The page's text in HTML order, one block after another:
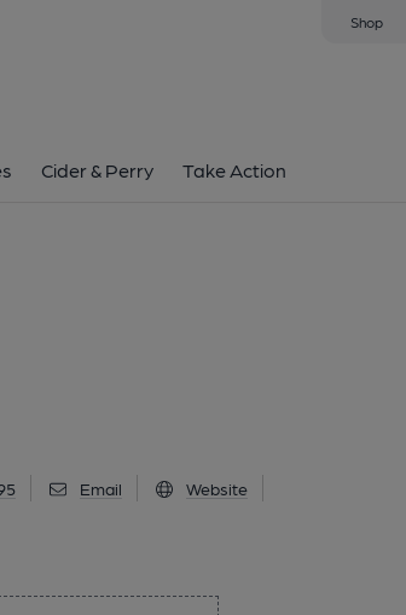
Shop
Cider & Perry Take Action
Email Website
Industrial Estate, Bridgend, CF31 3RY